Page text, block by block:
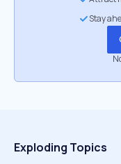
Stay
Exploding Topics